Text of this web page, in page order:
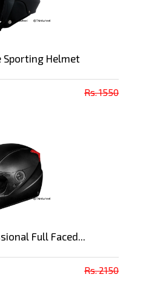
Sporting Helmet
Rs. 1550
Full Faced...
Rs. 2150